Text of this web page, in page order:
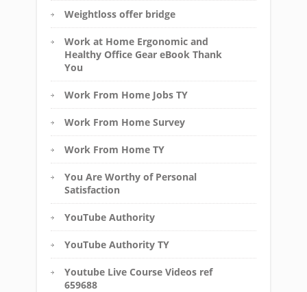
Weightloss offer bridge
Work at Home Ergonomic and
Healthy Office Gear eBook Thank
You
Work From Home Jobs TY
Work From Home Survey
Work From Home TY
You Are Worthy of Personal
Satisfaction
YouTube Authority
YouTube Authority TY
Youtube Live Course Videos ref
659688